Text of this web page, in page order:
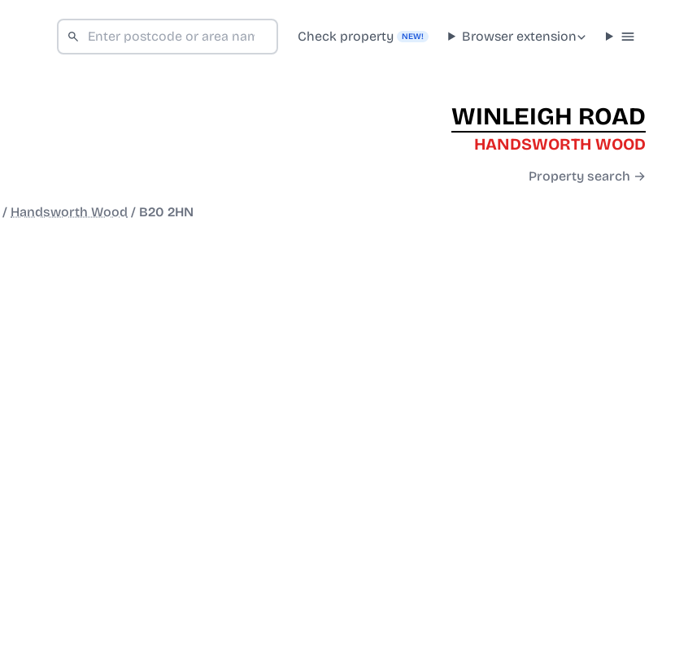
Check property NEW! Browser extension
WINLEIGH ROAD
HANDSWORTH WOOD
Property search →
/ Handsworth Wood / B20 2HN